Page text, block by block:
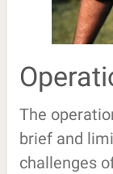
The
brief and
challenges